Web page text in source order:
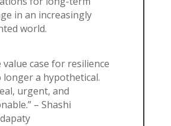
in an increasingly
world.
value case for resilience
longer a hypothetical.
urgent, and
– Shashi